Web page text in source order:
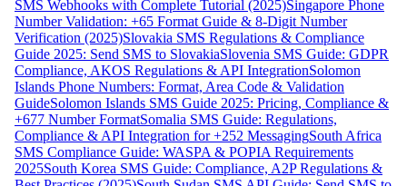
SMS Webhooks with Complete Tutorial (2025)Singapore Phone
Number Validation: +65 Format Guide & 8-Digit Number
Verification (2025)Slovakia SMS Regulations & Compliance
Guide 2025: Send SMS to SlovakiaSlovenia SMS Guide: GDPR
Compliance, AKOS Regulations & API IntegrationSolomon
Islands Phone Numbers: Format, Area Code & Validation
GuideSolomon Islands SMS Guide 2025: Pricing, Compliance &
+677 Number FormatSomalia SMS Guide: Regulations,
Compliance & API Integration for +252 MessagingSouth Africa
SMS Compliance Guide: WASPA & POPIA Requirements
2025South Korea SMS Guide: Compliance, A2P Regulations &